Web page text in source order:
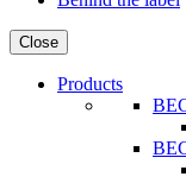
Close
Products